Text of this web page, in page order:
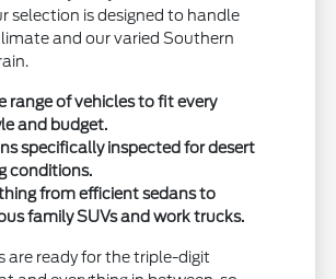
selection is designed to handle
and our varied Southern
range of vehicles to fit every
and budget.
specifically inspected for desert
conditions.
from efficient sedans to
family SUVs and work trucks.
are ready for the triple-digit